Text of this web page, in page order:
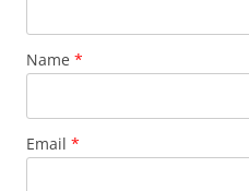
Name *
Email *